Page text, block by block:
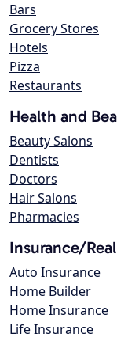
Bars
Grocery Stores
Hotels
Pizza
Restaurants
Health and
Beauty Salons
Dentists
Doctors
Hair Salons
Pharmacies
Insurance/
Auto Insurance
Home Builder
Home Insurance
Life Insurance